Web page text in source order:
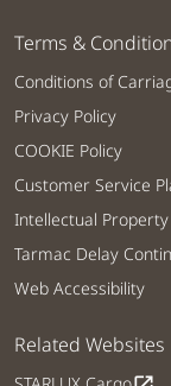
Terms &
Conditions of
Privacy Policy
COOKIE Policy
Customer Service
Intellectual Property
Tarmac Delay
Web Accessibility
Related Websites